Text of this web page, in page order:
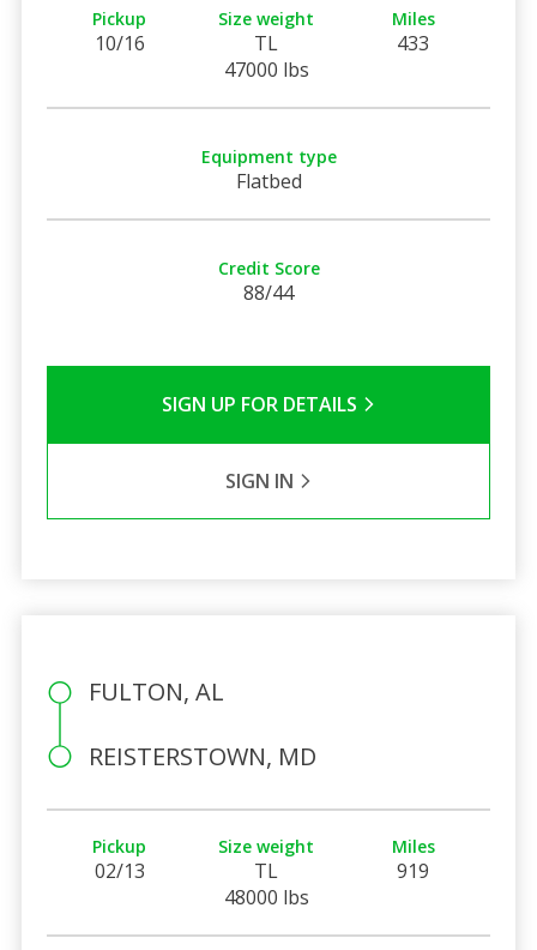
Pickup
10/16
Size weight
TL
47000 lbs
Miles
433
Equipment type
Flatbed
Credit Score
88/44
SIGN UP FOR DETAILS
SIGN IN
FULTON, AL
REISTERSTOWN, MD
Pickup
02/13
Size weight
TL
48000 lbs
Miles
919